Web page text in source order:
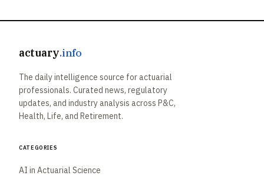
actuary.info
The daily intelligence source for actuarial
professionals. Curated news, regulatory
updates, and industry analysis across P&C,
Health, Life, and Retirement.
Categories
AI in Actuarial Science